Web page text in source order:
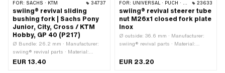
FOR: SACHS · KTM 34737
swiing® revival sliding
bushing fork | Sachs Pony
Junior, City, Cross / KTM
Hobby, GP 40 (P217)
Ø Bundle: 26.2 mm · Manufacturer:
swiing® revival parts · Material:
Plastic · Color: red · Ø inside: 23.8 mm
EUR 13.40
FOR: UNIVERSAL · PUCH · SACHS · PONY / CILO (BETA 521 & 512) · ZÜNDAPP BELMONDO · TOMOS 23633
swiing® revival steerer tube
nut M26x1 closed fork plate
Inox
Ø outside: 36.6 mm · Manufacturer:
swiing® revival parts · Material:
stainless steel) · Drive: External
EUR 23.20